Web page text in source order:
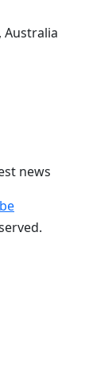
Australia
news